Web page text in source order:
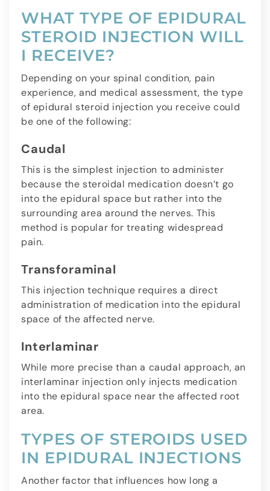
WHAT TYPE OF EPIDURAL
STEROID INJECTION WILL
I RECEIVE?
Depending on your spinal condition, pain
experience, and medical assessment, the type
of epidural steroid injection you receive could
be one of the following:
Caudal
This is the simplest injection to administer
because the steroidal medication doesn’t go
into the epidural space but rather into the
surrounding area around the nerves. This
method is popular for treating widespread
pain.
Transforaminal
This injection technique requires a direct
administration of medication into the epidural
space of the affected nerve.
Interlaminar
While more precise than a caudal approach, an
interlaminar injection only injects medication
into the epidural space near the affected root
area.
TYPES OF STEROIDS USED
IN EPIDURAL INJECTIONS
Another factor that influences how long a